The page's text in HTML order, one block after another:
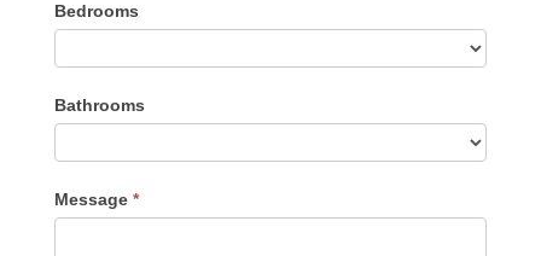
Type
Bedrooms
Bathrooms
Message *